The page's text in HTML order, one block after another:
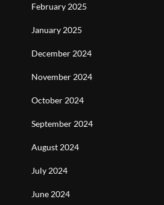
February 2025
January 2025
December 2024
November 2024
October 2024
September 2024
August 2024
July 2024
June 2024